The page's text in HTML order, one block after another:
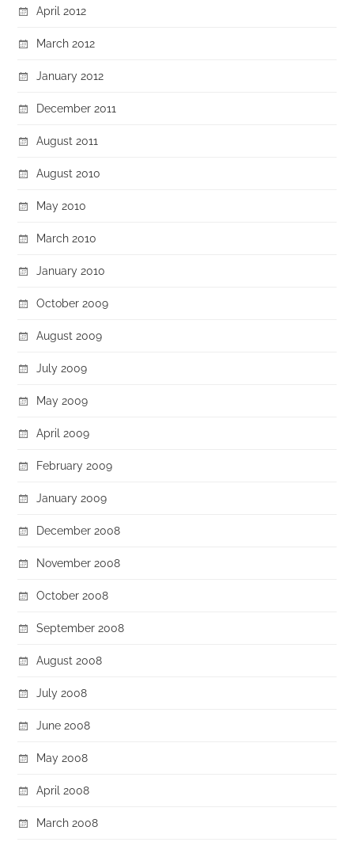
April 2012
March 2012
January 2012
December 2011
August 2011
August 2010
May 2010
March 2010
January 2010
October 2009
August 2009
July 2009
May 2009
April 2009
February 2009
January 2009
December 2008
November 2008
October 2008
September 2008
August 2008
July 2008
June 2008
May 2008
April 2008
March 2008